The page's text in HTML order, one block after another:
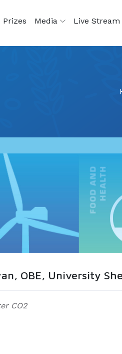
Prizes Media Live Stream
OBE, University
CO2